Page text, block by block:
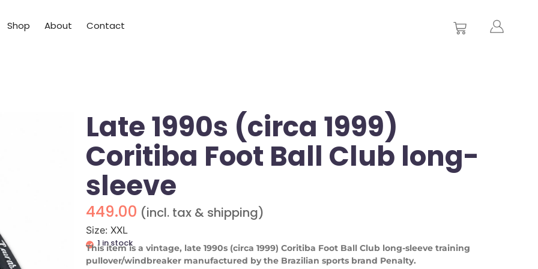
Shop About Contact
Late 1990s (circa 1999)
Coritiba Foot Ball Club long-
sleeve
449.00 (incl. tax & shipping)
Size: XXL
1 in stock
This item is a vintage, late 1990s (circa 1999) Coritiba Foot Ball Club long-sleeve training
pullover/windbreaker manufactured by the Brazilian sports brand Penalty.